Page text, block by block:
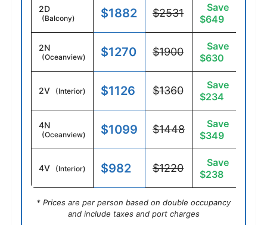
2D
(Balcony) $1882 $2531
Save
$649
2N
(Oceanview) $1270 $1900
Save
$630
2V (Interior) $1126 $1360
Save
$234
4N
(Oceanview) $1099 $1448
Save
$349
4V (Interior) $982 $1220
Save
$238
* Prices are per person based on double occupancy
and include taxes and port charges